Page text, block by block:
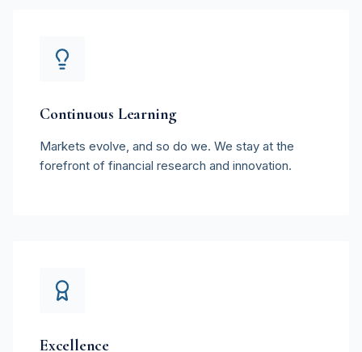
Continuous Learning
Markets evolve, and so do we. We stay at the
forefront of financial research and innovation.
Excellence